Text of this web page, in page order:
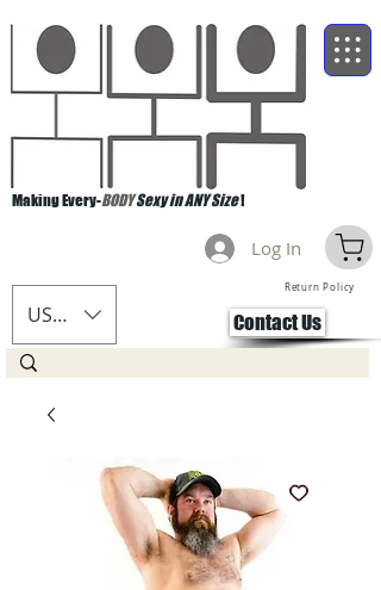
Making Every-BODYSexy in ANY Size!
USD ($)
Log In
Return Policy
Contact Us